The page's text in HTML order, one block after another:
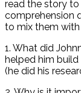
read the story to
comprehension
to mix them
1. What did
helped him build
(he did his